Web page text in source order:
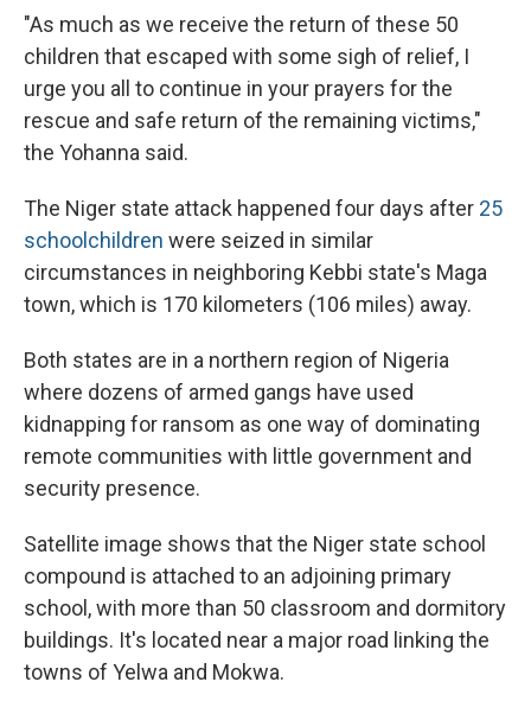
"As much as we receive the return of these 50
children that escaped with some sigh of relief, I
urge you all to continue in your prayers for the
rescue and safe return of the remaining victims,"
the Yohanna said.
The Niger state attack happened four days after 25
schoolchildren were seized in similar
circumstances in neighboring Kebbi state's Maga
town, which is 170 kilometers (106 miles) away.
Both states are in a northern region of Nigeria
where dozens of armed gangs have used
kidnapping for ransom as one way of dominating
remote communities with little government and
security presence.
Satellite image shows that the Niger state school
compound is attached to an adjoining primary
school, with more than 50 classroom and dormitory
buildings. It's located near a major road linking the
towns of Yelwa and Mokwa.